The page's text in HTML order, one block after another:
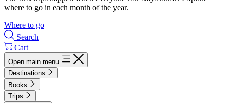
where to go in each month of the year.
Where to go
Search
Cart
Open main menu
Destinations
Books
Trips